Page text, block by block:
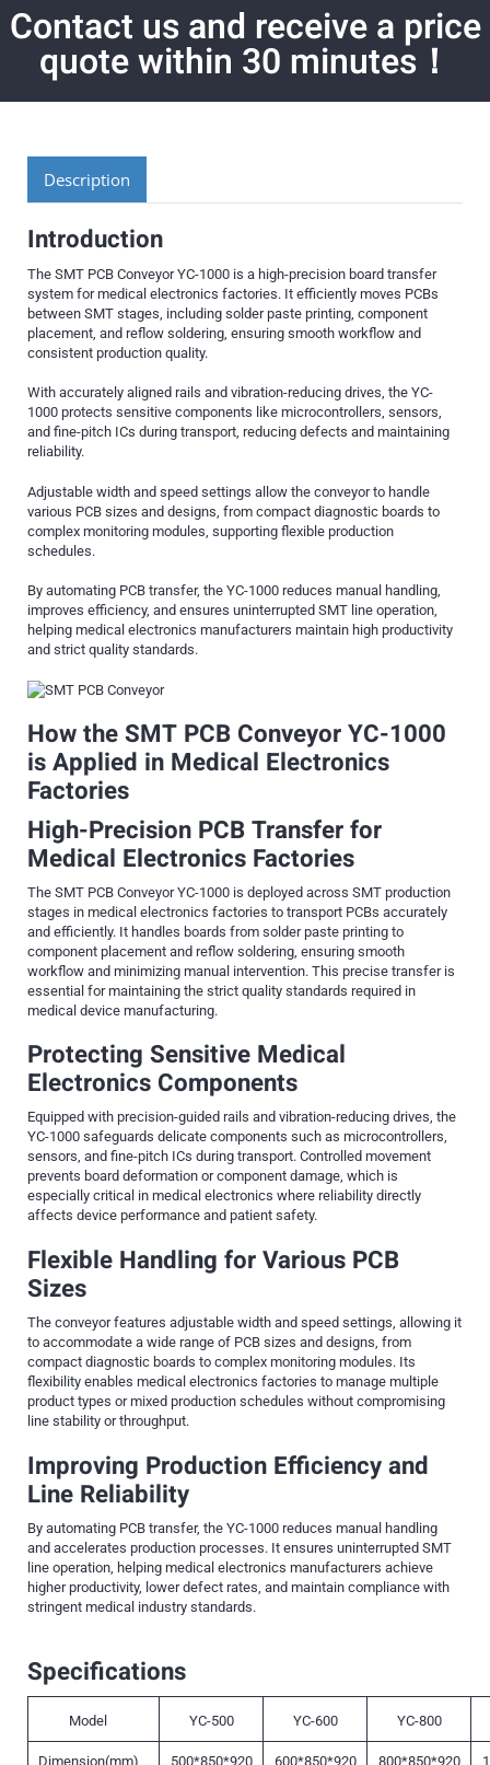
Contact us and receive a price
quote within 30 minutes！
Description
Introduction
The SMT PCB Conveyor YC-1000 is a high-precision board transfer
system for medical electronics factories. It efficiently moves PCBs
between SMT stages, including solder paste printing, component
placement, and reflow soldering, ensuring smooth workflow and
consistent production quality.
With accurately aligned rails and vibration-reducing drives, the YC-
1000 protects sensitive components like microcontrollers, sensors,
and fine-pitch ICs during transport, reducing defects and maintaining
reliability.
Adjustable width and speed settings allow the conveyor to handle
various PCB sizes and designs, from compact diagnostic boards to
complex monitoring modules, supporting flexible production
schedules.
By automating PCB transfer, the YC-1000 reduces manual handling,
improves efficiency, and ensures uninterrupted SMT line operation,
helping medical electronics manufacturers maintain high productivity
and strict quality standards.
How the SMT PCB Conveyor YC-1000
is Applied in Medical Electronics
Factories
High-Precision PCB Transfer for
Medical Electronics Factories
The SMT PCB Conveyor YC-1000 is deployed across SMT production
stages in medical electronics factories to transport PCBs accurately
and efficiently. It handles boards from solder paste printing to
component placement and reflow soldering, ensuring smooth
workflow and minimizing manual intervention. This precise transfer is
essential for maintaining the strict quality standards required in
medical device manufacturing.
Protecting Sensitive Medical
Electronics Components
Equipped with precision-guided rails and vibration-reducing drives, the
YC-1000 safeguards delicate components such as microcontrollers,
sensors, and fine-pitch ICs during transport. Controlled movement
prevents board deformation or component damage, which is
especially critical in medical electronics where reliability directly
affects device performance and patient safety.
Flexible Handling for Various PCB
Sizes
The conveyor features adjustable width and speed settings, allowing it
to accommodate a wide range of PCB sizes and designs, from
compact diagnostic boards to complex monitoring modules. Its
flexibility enables medical electronics factories to manage multiple
product types or mixed production schedules without compromising
line stability or throughput.
Improving Production Efficiency and
Line Reliability
By automating PCB transfer, the YC-1000 reduces manual handling
and accelerates production processes. It ensures uninterrupted SMT
line operation, helping medical electronics manufacturers achieve
higher productivity, lower defect rates, and maintain compliance with
stringent medical industry standards.
Specifications
Model YC-500 YC-600 YC-800
Dimension(mm) 500*850*920 600*850*920 800*850*920